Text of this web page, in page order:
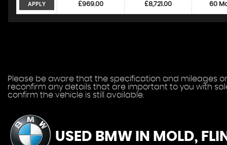
APPLY £969.00 £8,721.00 60
Please be aware that the specification and mileages
reconfirm any details that are important to you with
confirm the vehicle is still available.
USED BMW IN MOLD,